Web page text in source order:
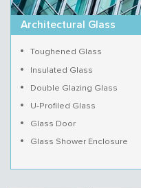
Architectural Glass
Toughened Glass
Insulated Glass
Double Glazing Glass
U-Profiled Glass
Glass Door
Glass Shower Enclosure